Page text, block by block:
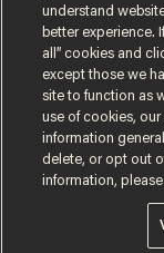
Terms of UsePrivacy
Do Not Sell or Share
© 2026 Blaze Media
understand
better experience.
all” cookies and
except those we
site to function as
use of cookies,
information
delete, or opt out
information,